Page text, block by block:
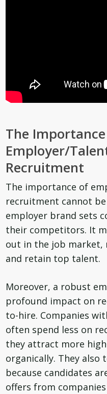
The
Employer/
Recruitment
The importance of
recruitment cannot
employer brand sets
their competitors. It
out in the job
and retain top talent.
Moreover, a robust
profound impact on
to-hire. Companies
often spend less on
they attract more
organically. They also
because candidates
offers from